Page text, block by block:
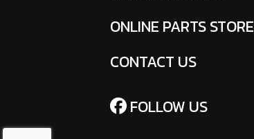
ONLINE PARTS STORE
CONTACT US
FOLLOW US